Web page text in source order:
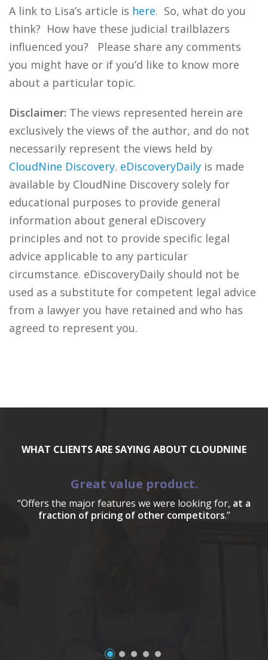
A link to Lisa’s article is here. So, what do you
think? How have these judicial trailblazers
influenced you? Please share any comments
you might have or if you’d like to know more
about a particular topic.
Disclaimer: The views represented herein are
exclusively the views of the author, and do not
necessarily represent the views held by
CloudNine Discovery. eDiscoveryDaily is made
available by CloudNine Discovery solely for
educational purposes to provide general
information about general eDiscovery
principles and not to provide specific legal
advice applicable to any particular
circumstance. eDiscoveryDaily should not be
used as a substitute for competent legal advice
from a lawyer you have retained and who has
agreed to represent you.
WHAT CLIENTS ARE SAYING ABOUT CLOUDNINE
Great value product.
“Offers the major features we were looking for, at a
fraction of pricing of other competitors.”